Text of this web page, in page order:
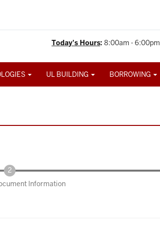
Today's Hours: 8:00am - 6:00pm
UL BUILDING BORROWING
Information